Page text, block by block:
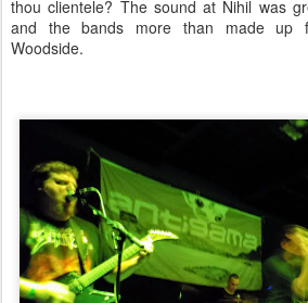
thou clientele? The sound at Nihil was
and the bands more than made up
Woodside.